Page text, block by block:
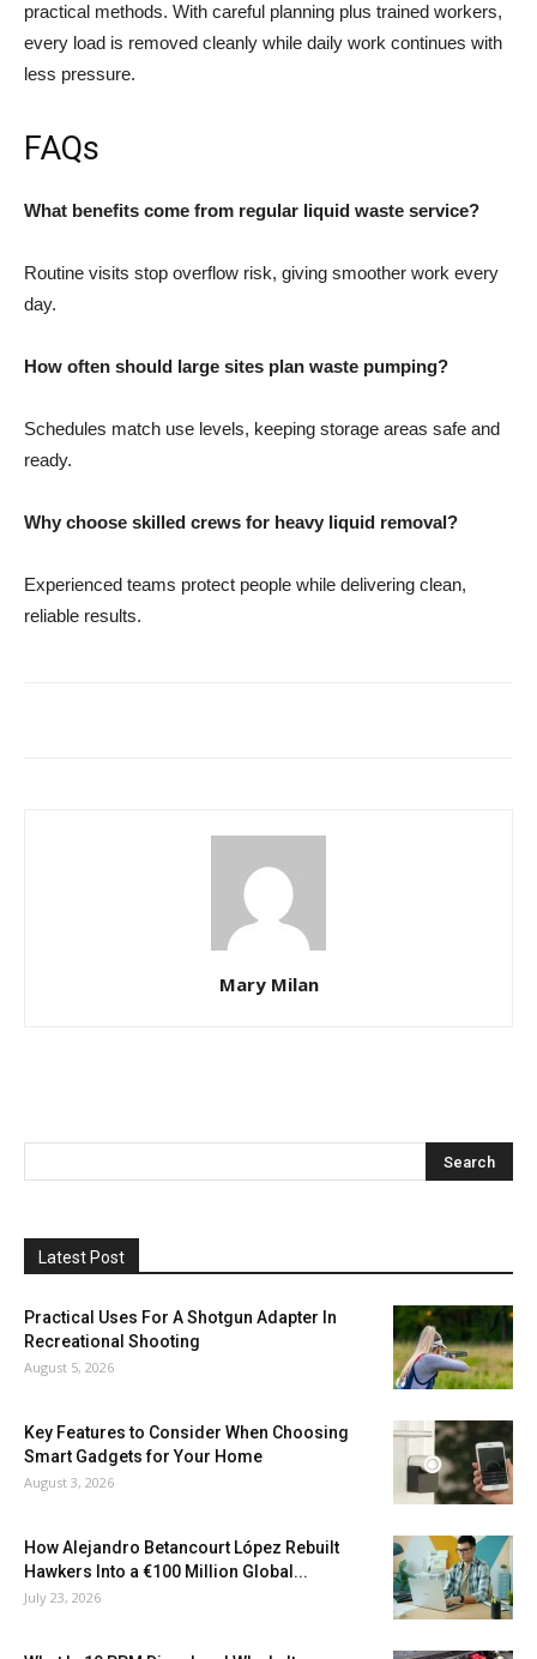
practical methods. With careful planning plus trained workers,
every load is removed cleanly while daily work continues with
less pressure.
FAQs
What benefits come from regular liquid waste service?
Routine visits stop overflow risk, giving smoother work every
day.
How often should large sites plan waste pumping?
Schedules match use levels, keeping storage areas safe and
ready.
Why choose skilled crews for heavy liquid removal?
Experienced teams protect people while delivering clean,
reliable results.
Mary Milan
Latest Post
Practical Uses For A Shotgun Adapter In
Recreational Shooting
August 5, 2026
Key Features to Consider When Choosing
Smart Gadgets for Your Home
August 3, 2026
How Alejandro Betancourt López Rebuilt
Hawkers Into a €100 Million Global...
July 23, 2026